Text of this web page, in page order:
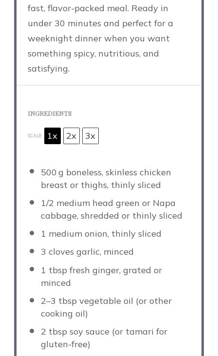
fast, flavor-packed meal. Ready in
under 30 minutes and perfect for a
weeknight dinner when you want
something spicy, nutritious, and
satisfying.
INGREDIENTS
SCALE 1x 2x 3x
500 g boneless, skinless chicken
breast or thighs, thinly sliced
1/2 medium head green or Napa
cabbage, shredded or thinly sliced
1 medium onion, thinly sliced
3 cloves garlic, minced
1 tbsp fresh ginger, grated or
minced
2–3 tbsp vegetable oil (or other
cooking oil)
2 tbsp soy sauce (or tamari for
gluten-free)